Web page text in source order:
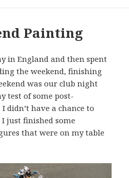
Painting
in England and then spent
the weekend, finishing
was our club night
test of some post-
didn’t have a chance to
just finished some
that were on my table